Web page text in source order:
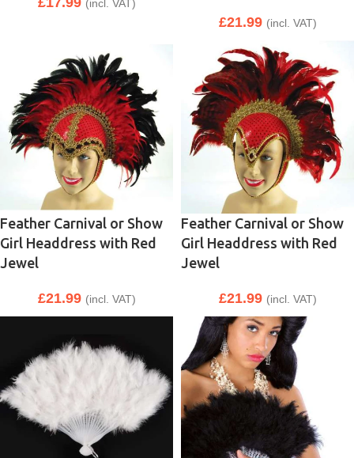
(incl. VAT)
£21.99 (incl. VAT)
Feather Carnival or Show
Girl Headdress with Red
Jewel
£21.99 (incl. VAT)
Feather Carnival or Show
Girl Headdress with Red
Jewel
£21.99 (incl. VAT)